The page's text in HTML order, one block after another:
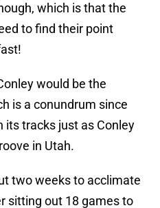
which is that the
to find their point
would be the
is a conundrum since
its tracks just as Conley
in Utah.
two weeks to acclimate
sitting out 18 games to